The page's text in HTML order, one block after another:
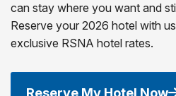
can stay where you want and
Reserve your 2026 hotel with
exclusive RSNA hotel rates.
Reserve My Hotel Now